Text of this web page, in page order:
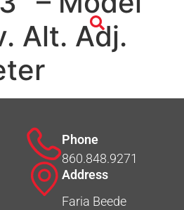
Alt. Adj.
Phone
860.848.9271
Address
Faria Beede